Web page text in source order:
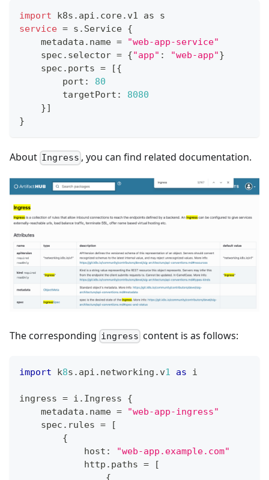
import k8s.api.core.v1 as s
service = s.Service {
    metadata.name
=
"web-app-service"
    spec.selector
= {"app" : "web-app"}
    spec.ports
= [{
        port:
80
        targetPort:
8080
}]
}
About Ingress , you can find related documentation.
The corresponding ingress content is as follows:
import k8s . api . networking . v1 as i
ingress = i . Ingress {
    metadata
. name =
"web-app-ingress"
    spec
. rules =
[
{
            host
:
"web-app.example.com"
            http
. paths =
[
{